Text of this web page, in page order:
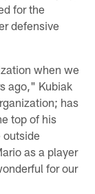
for the
defensive
when we
ago," Kubiak
has
top of his
outside
as a player
for our